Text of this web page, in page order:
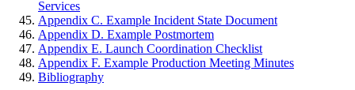
Services
Appendix C. Example Incident State Document
Appendix D. Example Postmortem
Appendix E. Launch Coordination Checklist
Appendix F. Example Production Meeting Minutes
Bibliography